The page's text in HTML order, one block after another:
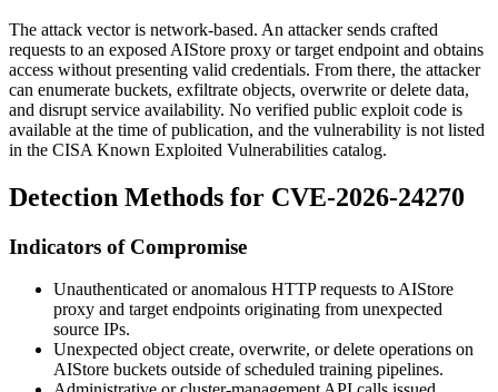
The attack vector is network-based. An attacker sends crafted
requests to an exposed AIStore proxy or target endpoint and obtains
access without presenting valid credentials. From there, the attacker
can enumerate buckets, exfiltrate objects, overwrite or delete data,
and disrupt service availability. No verified public exploit code is
available at the time of publication, and the vulnerability is not listed
in the CISA Known Exploited Vulnerabilities catalog.
Detection Methods for CVE-2026-24270
Indicators of Compromise
Unauthenticated or anomalous HTTP requests to AIStore
proxy and target endpoints originating from unexpected
source IPs.
Unexpected object create, overwrite, or delete operations on
AIStore buckets outside of scheduled training pipelines.